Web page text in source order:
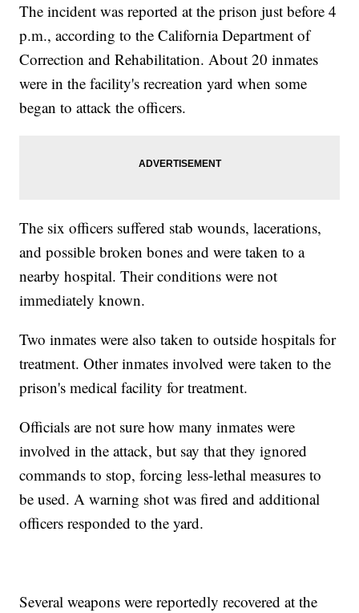
The incident was reported at the prison just before 4
p.m., according to the California Department of
Correction and Rehabilitation. About 20 inmates
were in the facility's recreation yard when some
began to attack the officers.
The six officers suffered stab wounds, lacerations,
and possible broken bones and were taken to a
nearby hospital. Their conditions were not
immediately known.
Two inmates were also taken to outside hospitals for
treatment. Other inmates involved were taken to the
prison's medical facility for treatment.
Officials are not sure how many inmates were
involved in the attack, but say that they ignored
commands to stop, forcing less-lethal measures to
be used. A warning shot was fired and additional
officers responded to the yard.
Several weapons were reportedly recovered at the